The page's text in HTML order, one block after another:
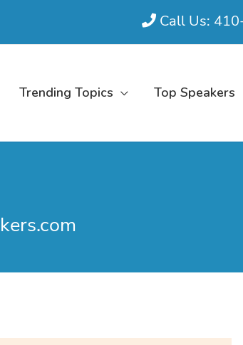
Call Us:
Trending Topics Top Speakers